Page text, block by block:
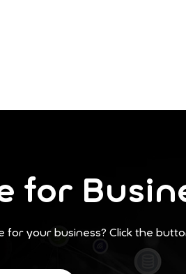
for
for your business? Click the